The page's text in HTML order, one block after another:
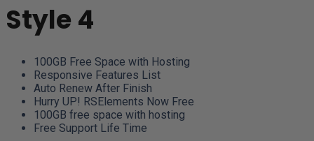
Style 4
100GB Free Space with Hosting
Responsive Features List
Auto Renew After Finish
Hurry UP! RSElements Now Free
100GB free space with hosting
Free Support Life Time